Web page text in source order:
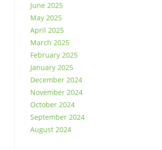
June 2025
May 2025
April 2025
March 2025
February 2025
January 2025
December 2024
November 2024
October 2024
September 2024
August 2024